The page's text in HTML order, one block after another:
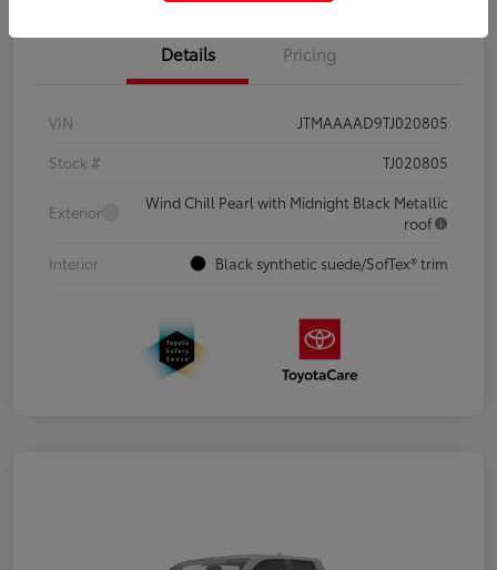
Details Pricing
VIN
JTMAAAAD9TJ020805
Stock #
TJ020805
Exterior
Wind Chill Pearl with Midnight Black Metallic
roof
Interior
Black synthetic suede/SofTex® trim